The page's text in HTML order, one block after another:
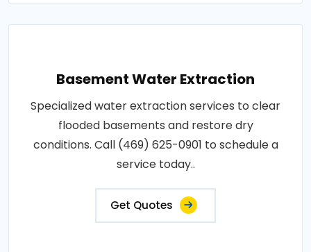
Basement Water Extraction
Specialized water extraction services to clear
flooded basements and restore dry
conditions. Call (469) 625-0901 to schedule a
service today..
Get Quotes